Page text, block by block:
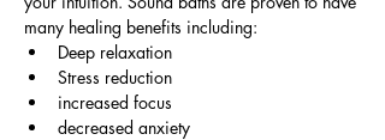
many healing benefits including:
Deep relaxation
Stress reduction
increased focus
decreased anxiety